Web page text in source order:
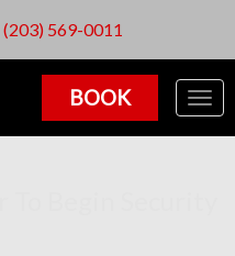
(203) 569-0011
BOOK